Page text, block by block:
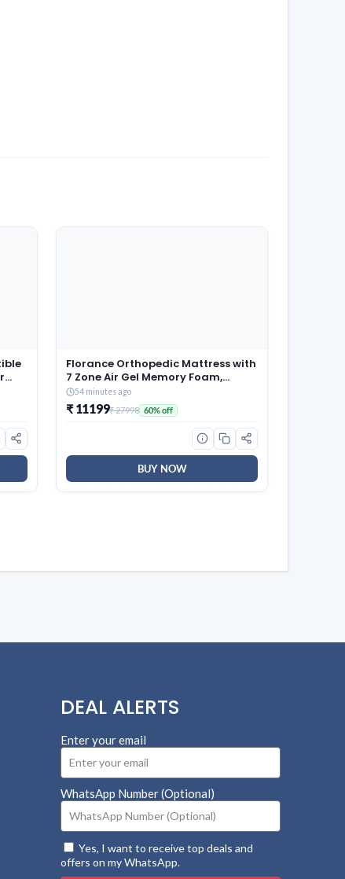
Florance Orthopedic Mattress with
7 Zone Air Gel Memory Foam,
Medium-Firm, Pressure Relief,
Oeko Tex Certified Fabric, Zero
Partner Disturbance, Queen Size
Mattress, 12-Year Warranty,
54 minutes ago
₹ 11199₹ 27998 60% off
BUY NOW
DEAL ALERTS
Enter your email
WhatsApp Number (Optional)
Yes, I want to receive top deals and
offers on my WhatsApp.